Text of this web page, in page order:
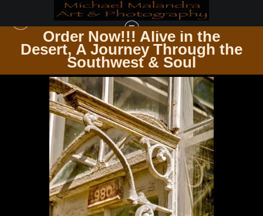
Order Now!!! Alive in the
Desert, A Journey Through the
Southwest & Soul
UP CLOSE & PERSONAL> MG 0977 EDITED 1223 20X30 CROP